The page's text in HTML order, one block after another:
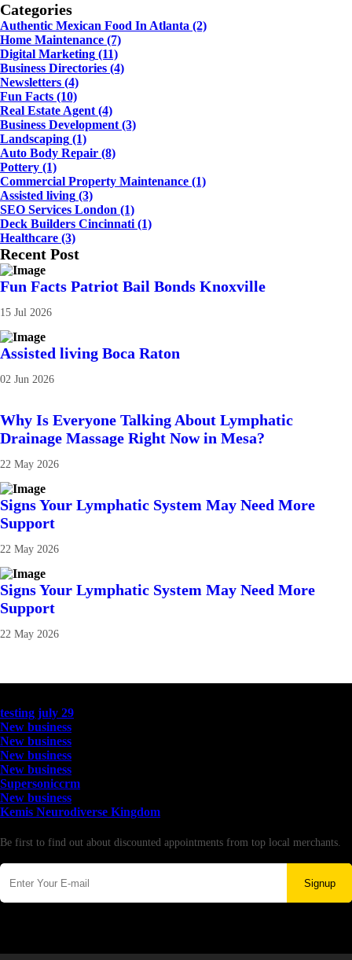
Categories
Authentic Mexican Food In Atlanta (2)
Home Maintenance (7)
Digital Marketing (11)
Business Directories (4)
Newsletters (4)
Fun Facts (10)
Real Estate Agent (4)
Business Development (3)
Landscaping (1)
Auto Body Repair (8)
Pottery (1)
Commercial Property Maintenance (1)
Assisted living (3)
SEO Services London (1)
Deck Builders Cincinnati (1)
Healthcare (3)
Recent Post
Fun Facts Patriot Bail Bonds Knoxville
15 Jul 2026
Assisted living Boca Raton
02 Jun 2026
Why Is Everyone Talking About Lymphatic
Drainage Massage Right Now in Mesa?
22 May 2026
Signs Your Lymphatic System May Need More
Support
22 May 2026
Signs Your Lymphatic System May Need More
Support
22 May 2026
testing july 29
New business
New business
New business
New business
Supersoniccrm
New business
Kemis Neurodiverse Kingdom
Be first to find out about discounted appointments from top local merchants.
Signup